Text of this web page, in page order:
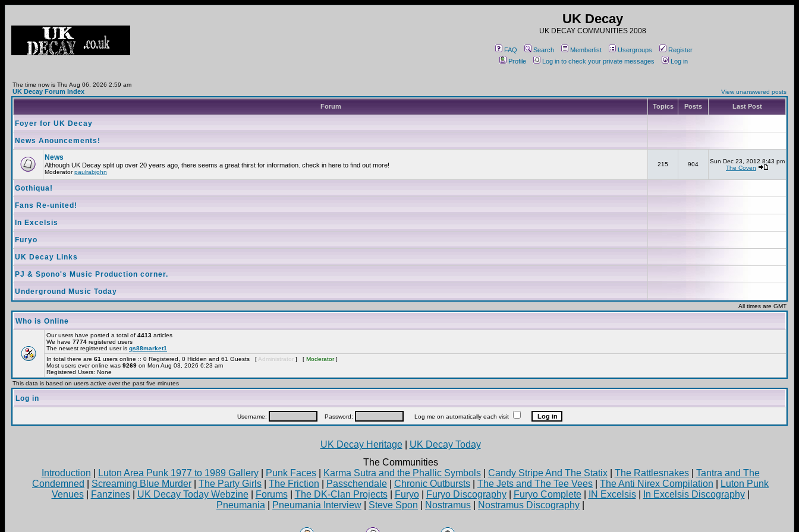
UK Decay
UK DECAY COMMUNITIES 2008
FAQ Search Memberlist Usergroups
Register
Profile
Log in to check your private messages Log in
The time now is Thu Aug 06, 2026 2:59 am
UK Decay Forum Index View unanswered posts
Forum Topics Posts Last Post
Foyer for UK Decay
News Anouncements!
News
Although UK Decay split up over 20 years ago, there seems a great thirst for information. check in here to find out more!
Moderatorpaulrabjohn
215 904
Sun Dec 23, 2012 8:43 pm
The Coven
Gothiqua!
Fans Re-united!
In Excelsis
Furyo
UK Decay Links
PJ & Spono's Music Production corner.
Underground Music Today
All times are GMT
Who is Online
Our users have posted a total of 4413 articles
We have 7774 registered users
The newest registered user is qs88market1
In total there are 61 users online :: 0 Registered, 0 Hidden and 61 Guests [ Administrator ] [ Moderator]
Most users ever online was 9269 on Mon Aug 03, 2026 6:23 am
Registered Users: None
This data is based on users active over the past five minutes
Log in
Username: Password: Log me on automatically each visit
UK Decay Heritage| UK Decay Today
The Communities
Introduction
Luton Area Punk 1977 to 1989 Gallery| Punk Faces| Karma Sutra and the Phallic Symbols| Candy Stripe And The Statix| The Rattlesnakes| Tantra and The
Condemned
Screaming Blue Murder The Party Girls The Friction Passchendale Chronic Outbursts The Jets and The Tee Vees The Anti Nirex Compilation
Luton Punk
Venues| Fanzines| UK Decay Today Webzine| Forums| The DK-Clan Projects| Furyo| Furyo Discography| Furyo Complete| IN Excelsis| In Excelsis Discography|
Pneumania
Pneumania Interview Steve Spon Nostramus Nostramus Discography